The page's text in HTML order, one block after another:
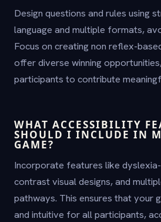
Design questions and rules using
language and multiple formats,
Focus on creating non reflex-
offer diverse winning
participants to contribute
WHAT ACCESSIBILITY
SHOULD I INCLUDE IN
GAME?
Incorporate features like
contrast visual designs, and
pathways. This ensures that your
and intuitive for all participants,